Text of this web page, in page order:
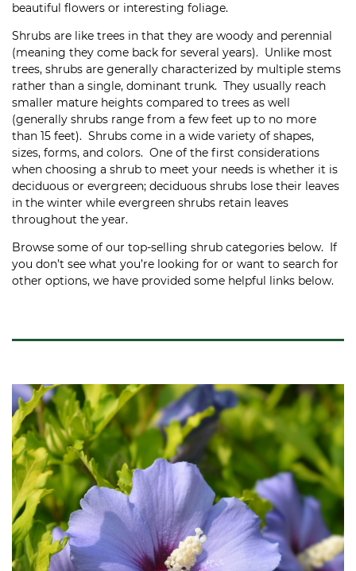
beautiful flowers or interesting foliage.
Shrubs are like trees in that they are woody and perennial
(meaning they come back for several years). Unlike most
trees, shrubs are generally characterized by multiple stems
rather than a single, dominant trunk. They usually reach
smaller mature heights compared to trees as well
(generally shrubs range from a few feet up to no more
than 15 feet). Shrubs come in a wide variety of shapes,
sizes, forms, and colors. One of the first considerations
when choosing a shrub to meet your needs is whether it is
deciduous or evergreen; deciduous shrubs lose their leaves
in the winter while evergreen shrubs retain leaves
throughout the year.
Browse some of our top-selling shrub categories below. If
you don’t see what you’re looking for or want to search for
other options, we have provided some helpful links below.